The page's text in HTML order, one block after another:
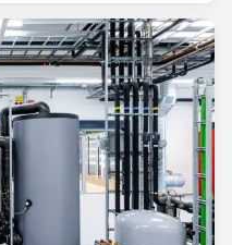
Being listed in its